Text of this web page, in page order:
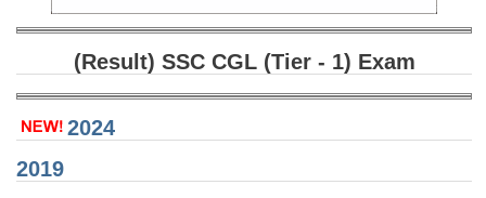
(Result) SSC CGL (Tier - 1) Exam
2024
2019